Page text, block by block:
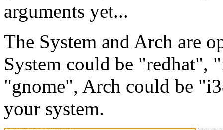
arguments yet...
The System and Arch are
System could be "redhat",
"gnome", Arch could be
your system.